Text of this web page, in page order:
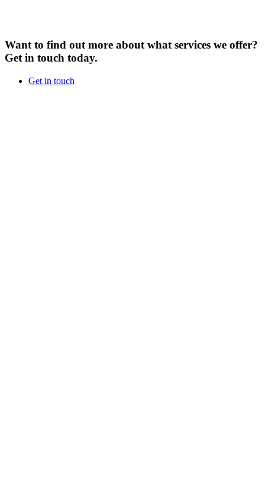
Want to find out more about what services we offer?
Get in touch today.
Get in touch